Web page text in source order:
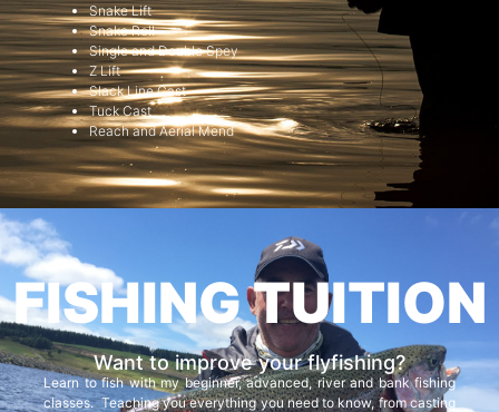
Snake Lift
Snake Roll
Single and Double Spey
Z Lift
Slack Line Cast
Tuck Cast
Reach and Aerial Mend
FISHING TUITION
Want to improve your flyfishing?
Learn to fish with my beginner, advanced, river and bank fishing
classes. Teaching you everything you need to know, from casting